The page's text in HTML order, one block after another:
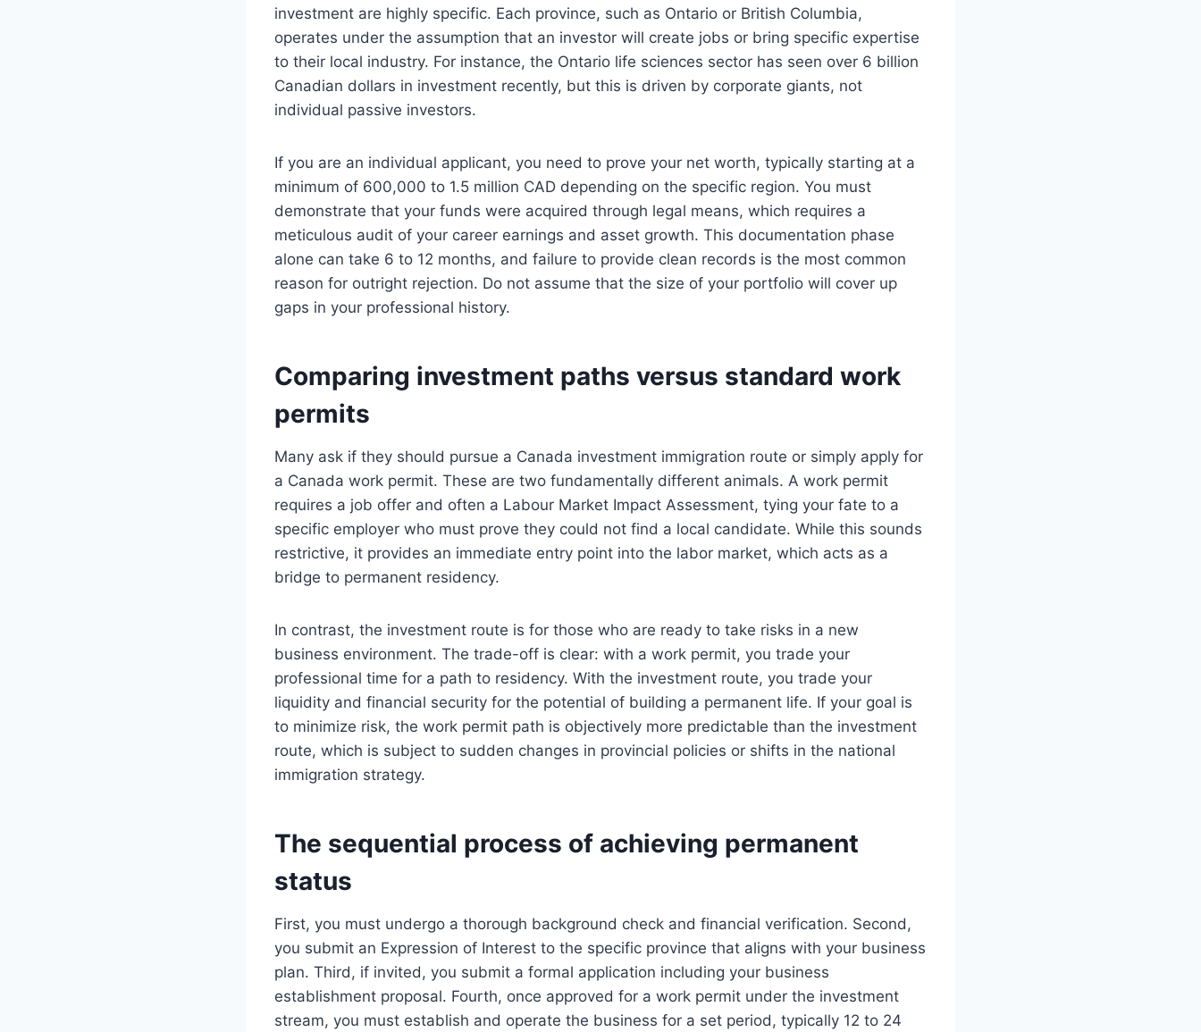
investment are highly specific. Each province, such as Ontario or British Columbia,
operates under the assumption that an investor will create jobs or bring specific expertise
to their local industry. For instance, the Ontario life sciences sector has seen over 6 billion
Canadian dollars in investment recently, but this is driven by corporate giants, not
individual passive investors.
If you are an individual applicant, you need to prove your net worth, typically starting at a
minimum of 600,000 to 1.5 million CAD depending on the specific region. You must
demonstrate that your funds were acquired through legal means, which requires a
meticulous audit of your career earnings and asset growth. This documentation phase
alone can take 6 to 12 months, and failure to provide clean records is the most common
reason for outright rejection. Do not assume that the size of your portfolio will cover up
gaps in your professional history.
Comparing investment paths versus standard work
permits
Many ask if they should pursue a Canada investment immigration route or simply apply for
a Canada work permit. These are two fundamentally different animals. A work permit
requires a job offer and often a Labour Market Impact Assessment, tying your fate to a
specific employer who must prove they could not find a local candidate. While this sounds
restrictive, it provides an immediate entry point into the labor market, which acts as a
bridge to permanent residency.
In contrast, the investment route is for those who are ready to take risks in a new
business environment. The trade-off is clear: with a work permit, you trade your
professional time for a path to residency. With the investment route, you trade your
liquidity and financial security for the potential of building a permanent life. If your goal is
to minimize risk, the work permit path is objectively more predictable than the investment
route, which is subject to sudden changes in provincial policies or shifts in the national
immigration strategy.
The sequential process of achieving permanent
status
First, you must undergo a thorough background check and financial verification. Second,
you submit an Expression of Interest to the specific province that aligns with your business
plan. Third, if invited, you submit a formal application including your business
establishment proposal. Fourth, once approved for a work permit under the investment
stream, you must establish and operate the business for a set period, typically 12 to 24